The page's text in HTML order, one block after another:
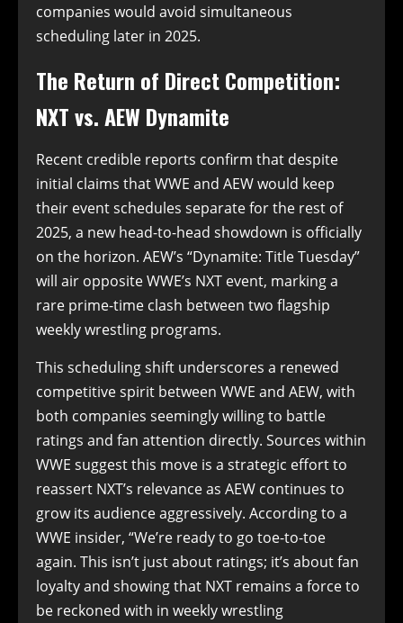
companies would avoid simultaneous
scheduling later in 2025.
The Return of Direct Competition:
NXT vs. AEW Dynamite
Recent credible reports confirm that despite
initial claims that WWE and AEW would keep
their event schedules separate for the rest of
2025, a new head-to-head showdown is officially
on the horizon. AEW’s “Dynamite: Title Tuesday”
will air opposite WWE’s NXT event, marking a
rare prime-time clash between two flagship
weekly wrestling programs.
This scheduling shift underscores a renewed
competitive spirit between WWE and AEW, with
both companies seemingly willing to battle
ratings and fan attention directly. Sources within
WWE suggest this move is a strategic effort to
reassert NXT’s relevance as AEW continues to
grow its audience aggressively. According to a
WWE insider, “We’re ready to go toe-to-toe
again. This isn’t just about ratings; it’s about fan
loyalty and showing that NXT remains a force to
be reckoned with in weekly wrestling